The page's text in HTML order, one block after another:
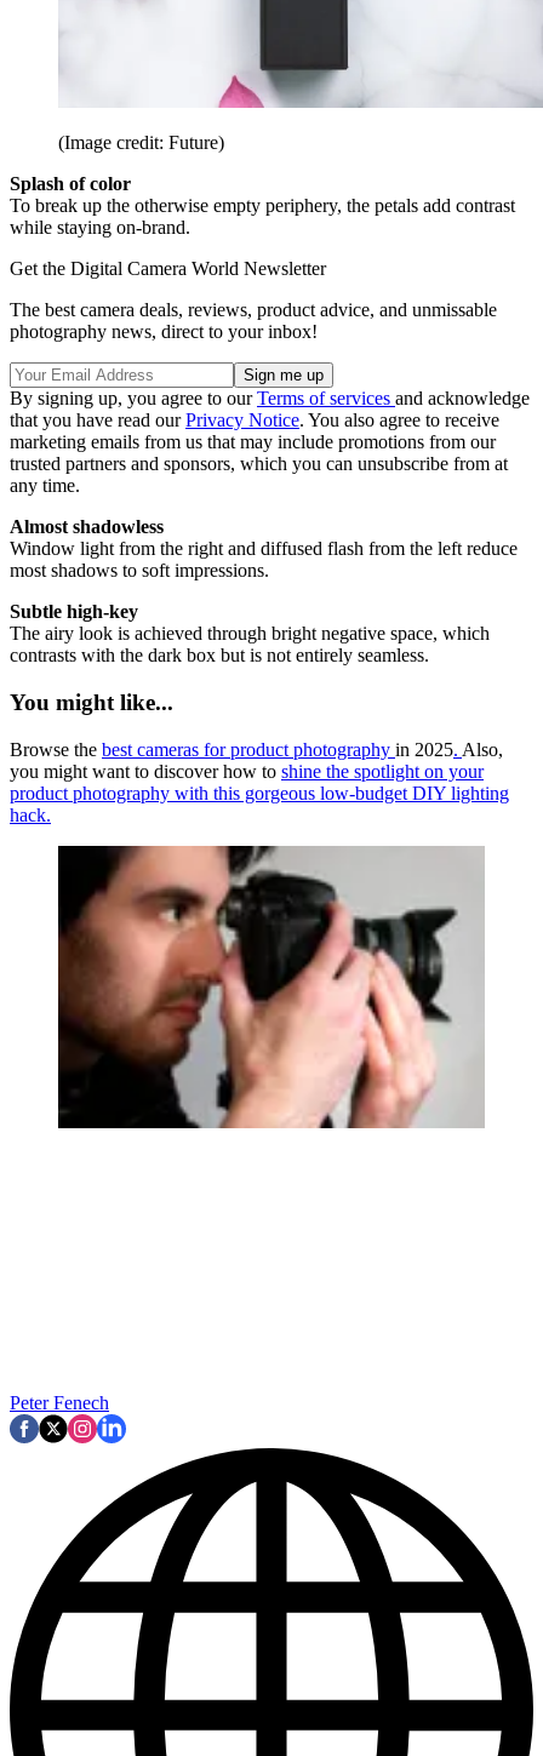
(Image credit: Future)
Splash of color
To break up the otherwise empty periphery, the petals add contrast
while staying on-brand.
Get the Digital Camera World Newsletter
The best camera deals, reviews, product advice, and unmissable
photography news, direct to your inbox!
By signing up, you agree to ourTerms of services and acknowledge
that you have read ourPrivacy Notice. You also agree to receive
marketing emails from us that may include promotions from our
trusted partners and sponsors, which you can unsubscribe from at
any time.
Almost shadowless
Window light from the right and diffused flash from the left reduce
most shadows to soft impressions.
Subtle high-key
The airy look is achieved through bright negative space, which
contrasts with the dark box but is not entirely seamless.
You might like...
Browse the best cameras for product photography in 2025. Also,
you might want to discover how to shine the spotlight on your
product photography with this gorgeous low-budget DIY lighting
hack.
Peter Fenech